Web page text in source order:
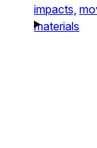
impacts,
materials